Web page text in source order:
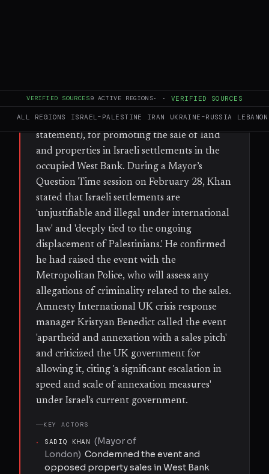
VERIFIED SOURCES9 ACTIVE REGIONS· · VERIFIED SOURCES
ALL REGIONS ISRAEL–PALESTINE IRAN UKRAINE–RUSSIA LEBANON
'Great Israeli Real Estate Event,' a roadshow
scheduled in the British capital on Sunday,
March 2 (the weekend following his
statement), for promoting the sale of land
and properties in Israeli settlements in the
occupied West Bank. During a Mayor’s
Question Time session on February 28, Khan
stated that Israeli settlements are
'unjustifiable and illegal under international
law' and 'deeply tied to the ongoing
displacement of Palestinians.' He confirmed
he had raised the event with the
Metropolitan Police, who will assess any
allegations of criminality related to the sales.
Amnesty International UK crisis response
manager Kristyan Benedict called the event
'apartheid and annexation with a sales pitch'
and criticized the UK government for
allowing it, citing 'a significant escalation in
speed and scale of annexation measures'
under Israel's current government.
KEY ACTORS
· SADIQ KHAN (Mayor of
London) Condemned the event and
opposed property sales in West Bank